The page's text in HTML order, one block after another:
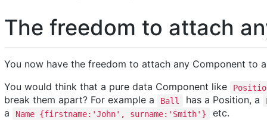
The freedom to attach
You now have the freedom to attach any Component to
You would think that a pure data Component like
break them apart? For example a Ball has a Position, a
a Name {firstname:'John', surname:'Smith'}
etc.